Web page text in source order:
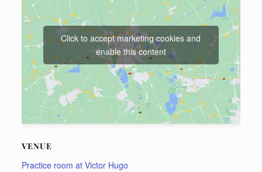
VENUE
Practice room at Victor Hugo
Click to accept marketing cookies and
enable this content